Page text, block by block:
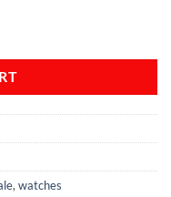
, watches